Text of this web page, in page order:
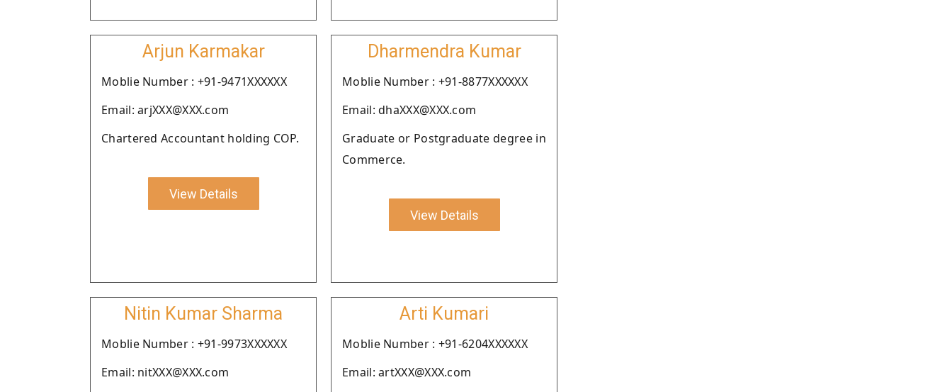
Arjun Karmakar
Moblie Number : +91-9471XXXXXX
Email: arjXXX@XXX.com
Chartered Accountant holding COP.
View Details
Dharmendra Kumar
Moblie Number : +91-8877XXXXXX
Email: dhaXXX@XXX.com
Graduate or Postgraduate degree in
Commerce.
View Details
Nitin Kumar Sharma
Moblie Number : +91-9973XXXXXX
Email: nitXXX@XXX.com
Arti Kumari
Moblie Number : +91-6204XXXXXX
Email: artXXX@XXX.com